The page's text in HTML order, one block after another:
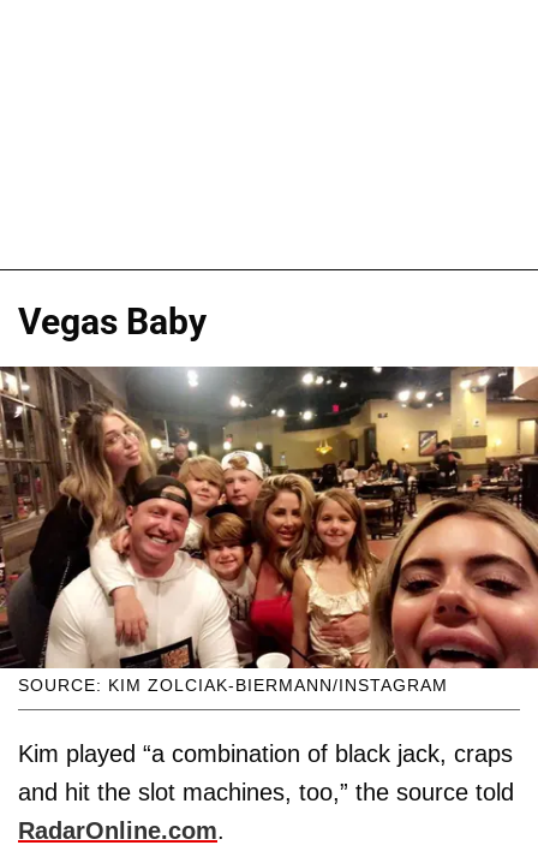
Vegas Baby
SOURCE: KIM ZOLCIAK-BIERMANN/INSTAGRAM
Kim played “a combination of black jack, craps
and hit the slot machines, too,” the source told
RadarOnline.com.